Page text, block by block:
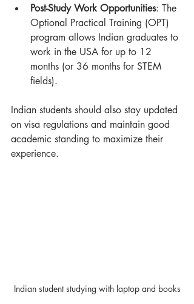
Post-Study Work Opportunities: The
Optional Practical Training (OPT)
program allows Indian graduates to
work in the USA for up to 12
months (or 36 months for STEM
fields).
Indian students should also stay updated
on visa regulations and maintain good
academic standing to maximize their
experience.
Indian student studying with laptop and books